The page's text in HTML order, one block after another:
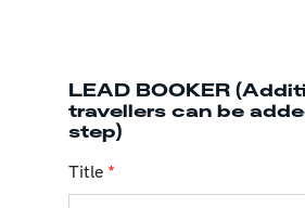
LEAD BOOKER
travellers can be
step)
Title *